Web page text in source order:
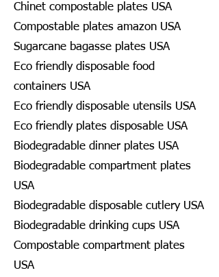
Chinet compostable plates USA
Compostable plates amazon USA
Sugarcane bagasse plates USA
Eco friendly disposable food
containers USA
Eco friendly disposable utensils USA
Eco friendly plates disposable USA
Biodegradable dinner plates USA
Biodegradable compartment plates
USA
Biodegradable disposable cutlery USA
Biodegradable drinking cups USA
Compostable compartment plates
USA